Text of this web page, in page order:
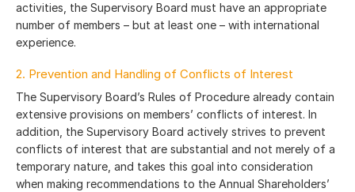
activities, the Supervisory Board must have an appropriate
number of members – but at least one – with international
experience.
2. Prevention and Handling of Conflicts of Interest
The Supervisory Board’s Rules of Procedure already contain
extensive provisions on members’ conflicts of interest. In
addition, the Supervisory Board actively strives to prevent
conflicts of interest that are substantial and not merely of a
temporary nature, and takes this goal into consideration
when making recommendations to the Annual Shareholders’